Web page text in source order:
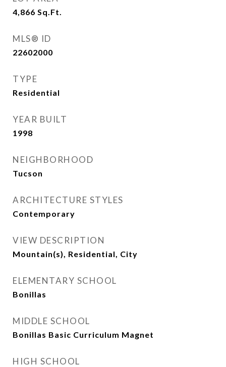
4,866 Sq.Ft.
MLS® ID
22602000
TYPE
Residential
YEAR BUILT
1998
NEIGHBORHOOD
Tucson
ARCHITECTURE STYLES
Contemporary
VIEW DESCRIPTION
Mountain(s), Residential, City
ELEMENTARY SCHOOL
Bonillas
MIDDLE SCHOOL
Bonillas Basic Curriculum Magnet
HIGH SCHOOL